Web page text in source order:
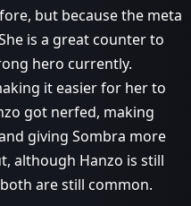
but because the meta
is a great counter to
hero currently.
it easier for her to
got nerfed, making
giving Sombra more
although Hanzo is still
are still common.